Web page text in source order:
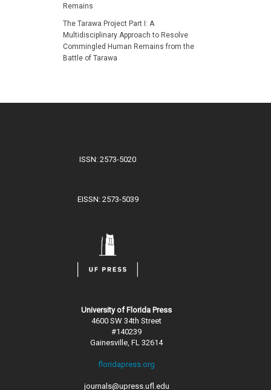
Remains
The Tarawa Project Part I: A
Multidisciplinary Approach to Resolve
Commingled Human Remains from the
Battle of Tarawa
ISSN: 2573-5020
EISSN: 2573-5039
University of Florida Press
4600 SW 34th Street
#140239
Gainesville, FL 32614
floridapress.org
journals@upress.ufl.edu